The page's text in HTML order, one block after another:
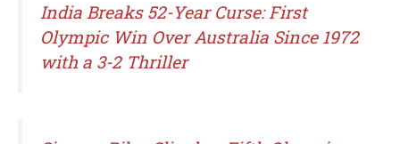
India Breaks 52-Year Curse: First
Olympic Win Over Australia Since 1972
with a 3-2 Thriller